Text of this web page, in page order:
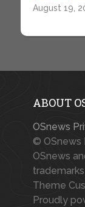
August 19,
ABOUT
OSnews
© OSnews
OSnews
Theme
Proudly